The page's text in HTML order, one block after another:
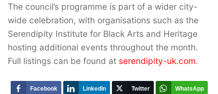
The council’s programme is part of a wider city-
wide celebration, with organisations such as the
Serendipity Institute for Black Arts and Heritage
hosting additional events throughout the month.
Full listings can be found at serendipity-uk.com.
Facebook LinkedIn Twitter WhatsApp